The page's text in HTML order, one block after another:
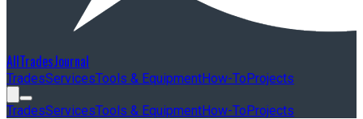
AllTradesJournal
TradesServicesTools & EquipmentHow-ToProjects
TradesServicesTools & EquipmentHow-ToProjects